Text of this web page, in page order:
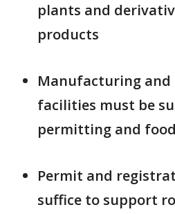
plants and
products
Manufacturing and
facilities must be
permitting and
Permit and
suffice to support